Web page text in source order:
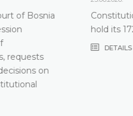
Constitutional Court of
hold its 172
Plenary